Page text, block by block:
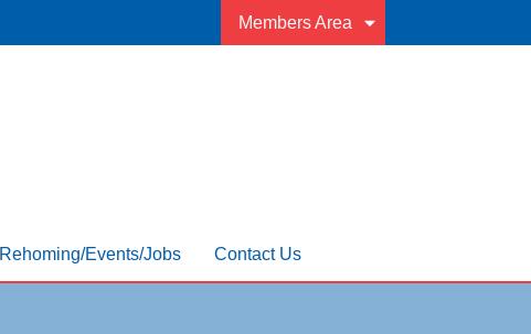
Members Area
Rehoming/Events/Jobs Contact Us